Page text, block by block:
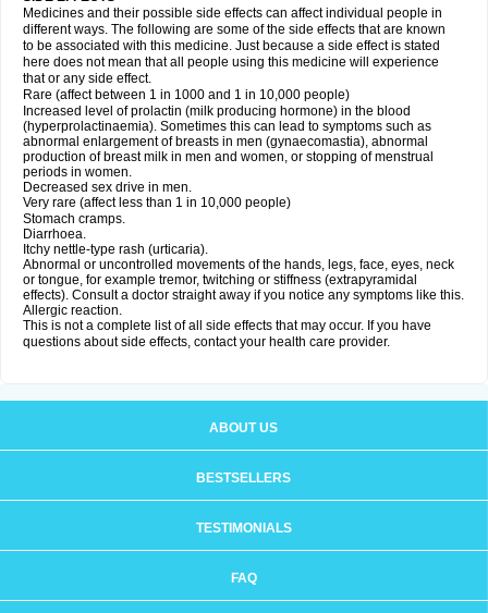
Medicines and their possible side effects can affect individual people in
different ways. The following are some of the side effects that are known
to be associated with this medicine. Just because a side effect is stated
here does not mean that all people using this medicine will experience
that or any side effect.
Rare (affect between 1 in 1000 and 1 in 10,000 people)
Increased level of prolactin (milk producing hormone) in the blood
(hyperprolactinaemia). Sometimes this can lead to symptoms such as
abnormal enlargement of breasts in men (gynaecomastia), abnormal
production of breast milk in men and women, or stopping of menstrual
periods in women.
Decreased sex drive in men.
Very rare (affect less than 1 in 10,000 people)
Stomach cramps.
Diarrhoea.
Itchy nettle-type rash (urticaria).
Abnormal or uncontrolled movements of the hands, legs, face, eyes, neck
or tongue, for example tremor, twitching or stiffness (extrapyramidal
effects). Consult a doctor straight away if you notice any symptoms like this.
Allergic reaction.
This is not a complete list of all side effects that may occur. If you have
questions about side effects, contact your health care provider.
ABOUT US
BESTSELLERS
TESTIMONIALS
FAQ